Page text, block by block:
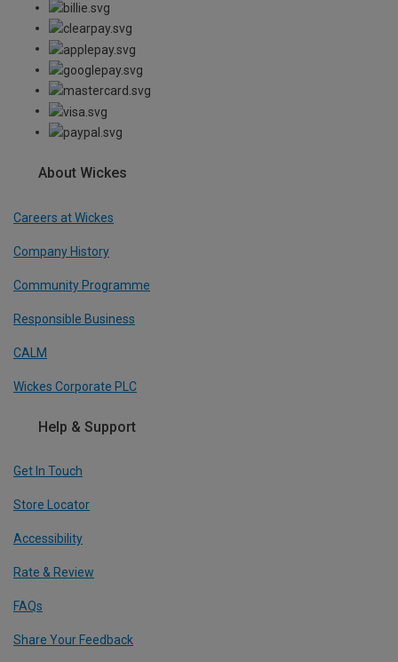
About Wickes
Careers at Wickes
Company History
Community Programme
Responsible Business
CALM
Wickes Corporate PLC
Help & Support
Get In Touch
Store Locator
Accessibility
Rate & Review
FAQs
Share Your Feedback